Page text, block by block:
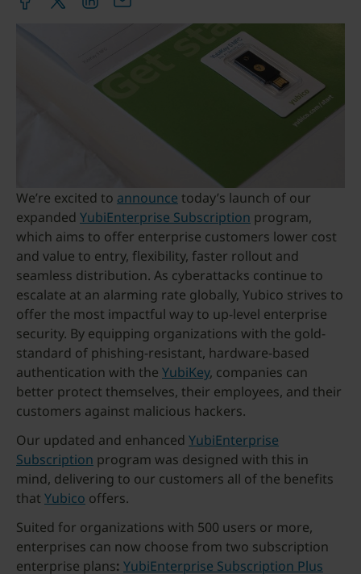
We’re excited to announce today’s launch of our
expanded YubiEnterprise Subscription program,
which aims to offer enterprise customers lower cost
and value to entry, flexibility, faster rollout and
seamless distribution. As cyberattacks continue to
escalate at an alarming rate globally, Yubico strives to
offer the most impactful way to up-level enterprise
security. By equipping organizations with the gold-
standard of phishing-resistant, hardware-based
authentication with the YubiKey, companies can
better protect themselves, their employees, and their
customers against malicious hackers.
Our updated and enhanced YubiEnterprise
Subscription program was designed with this in
mind, delivering to our customers all of the benefits
that Yubico offers.
Suited for organizations with 500 users or more,
enterprises can now choose from two subscription
enterprise plans: YubiEnterprise Subscription Plus